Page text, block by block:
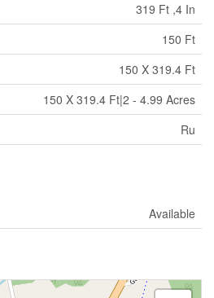
319 Ft ,4 In
150 Ft
150 X 319.4 Ft
150 X 319.4 Ft|2 - 4.99 Acres
Ru
Available